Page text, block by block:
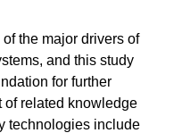
the major drivers of
and this study
for further
of related knowledge
technologies include